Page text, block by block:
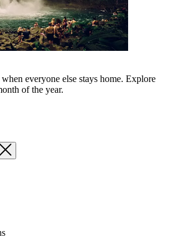
everyone else stays home. Explore
of the year.